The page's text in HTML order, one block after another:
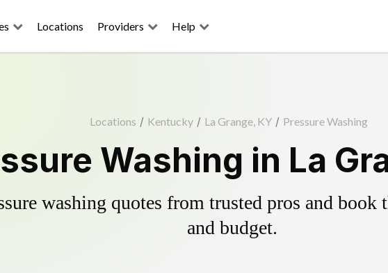
Locations Providers Help
Locations / Kentucky / La Grange, KY / Pressure Washing
Washing in La
washing quotes from trusted pros and
and budget.